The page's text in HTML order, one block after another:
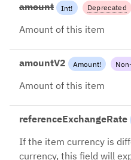
amount Int! Deprecated
Please use
Amount of this item
amountV2 Amount!
Amount of this item
referenceExchangeRate
If the item currency is
currency, this field will